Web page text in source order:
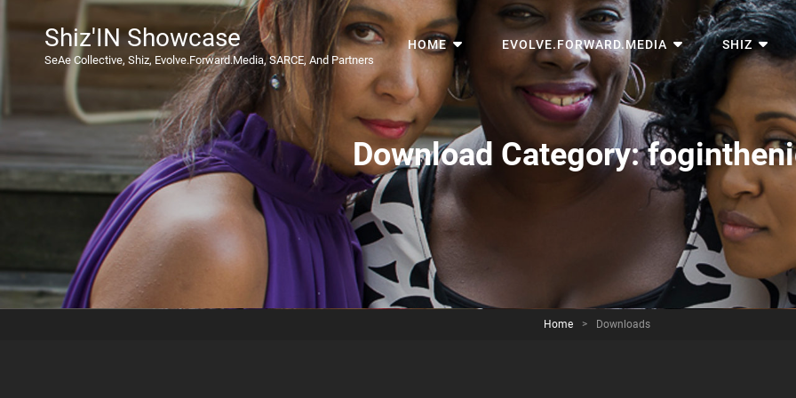
Shiz'IN Showcase
SeAe Collective, Shiz, Evolve.Forward.Media, SARCE, And Partners
HOME EVOLVE.FORWARD.MEDIA SHIZ
Download Category:
Home > Downloads